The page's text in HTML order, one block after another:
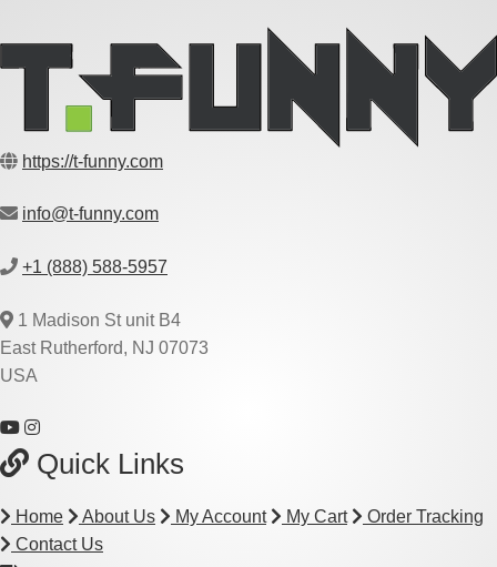
https://t-funny.com
info@t-funny.com
+1 (888) 588-5957
1 Madison St unit B4
East Rutherford, NJ 07073
USA
Quick Links
Home About Us My Account My Cart
Order Tracking
Contact Us